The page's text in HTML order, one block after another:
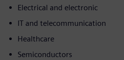
Electrical and electronic
IT and telecommunication
Healthcare
Semiconductors